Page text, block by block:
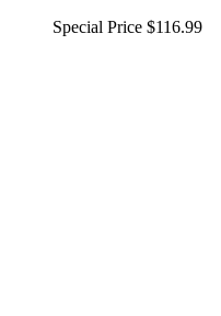
Special Price $116.99